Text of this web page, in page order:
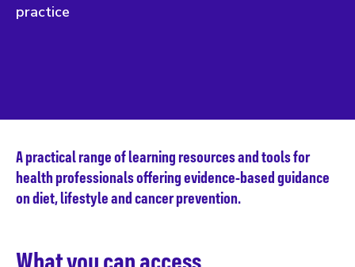
practice
A practical range of learning resources and tools for
health professionals offering evidence-based guidance
on diet, lifestyle and cancer prevention.
What you can access